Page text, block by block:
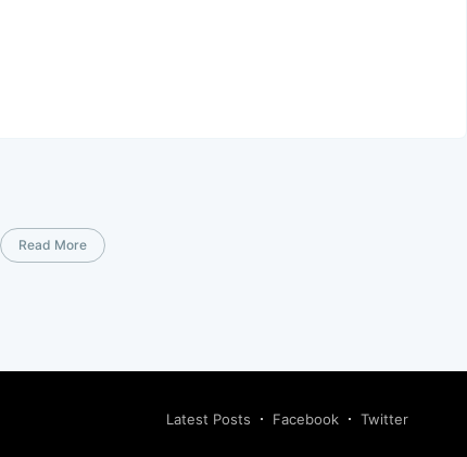
Read More
Latest Posts Facebook Twitter